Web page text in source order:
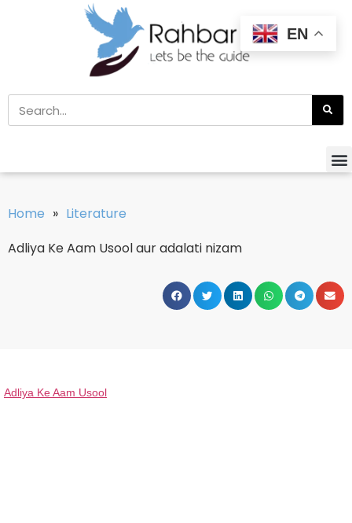
Home » Literature
Adliya Ke Aam Usool aur adalati nizam
Adliya Ke Aam Usool
EN